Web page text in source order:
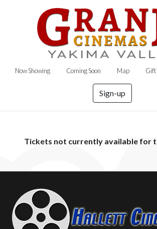
Now Showing Coming Soon Map Gift
Sign-up
Tickets not currently available for